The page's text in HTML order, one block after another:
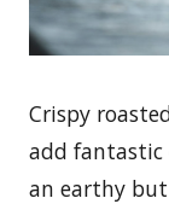
Crispy
add fantastic
an earthy